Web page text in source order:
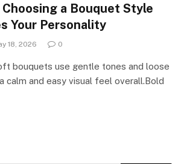
a Bouquet Style
Your Personality
18, 2026 0
bouquets use gentle tones and loose
calm and easy visual feel overall.Bold